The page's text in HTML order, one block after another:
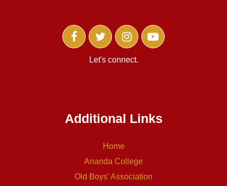
Let's connect.
Additional Links
Home
Ananda College
Old Boys’ Association